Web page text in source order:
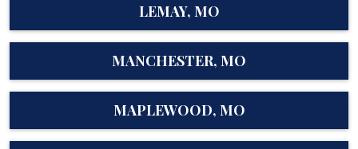
LEMAY, MO
MANCHESTER, MO
MAPLEWOOD, MO